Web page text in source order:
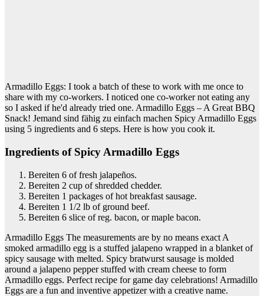
Armadillo Eggs: I took a batch of these to work with me once to
share with my co-workers. I noticed one co-worker not eating any
so I asked if he'd already tried one. Armadillo Eggs – A Great BBQ
Snack! Jemand sind fähig zu einfach machen Spicy Armadillo Eggs
using 5 ingredients and 6 steps. Here is how you cook it.
Ingredients of Spicy Armadillo Eggs
Bereiten 6 of fresh jalapeños.
Bereiten 2 cup of shredded chedder.
Bereiten 1 packages of hot breakfast sausage.
Bereiten 1 1/2 lb of ground beef.
Bereiten 6 slice of reg. bacon, or maple bacon.
Armadillo Eggs The measurements are by no means exact A
smoked armadillo egg is a stuffed jalapeno wrapped in a blanket of
spicy sausage with melted. Spicy bratwurst sausage is molded
around a jalapeno pepper stuffed with cream cheese to form
Armadillo eggs. Perfect recipe for game day celebrations! Armadillo
Eggs are a fun and inventive appetizer with a creative name.